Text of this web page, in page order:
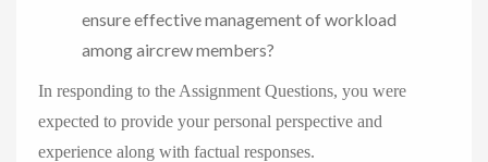
ensure effective management of workload
among aircrew members?
In responding to the Assignment Questions, you were
expected to provide your personal perspective and
experience along with factual responses.